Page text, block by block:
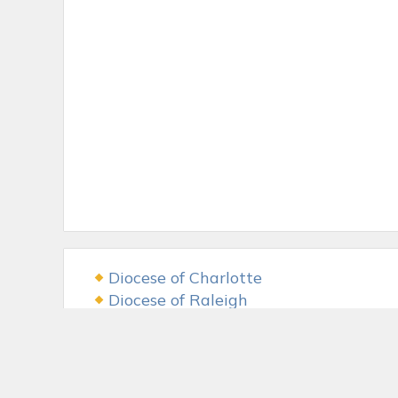
Diocese of Charlotte
Diocese of Raleigh